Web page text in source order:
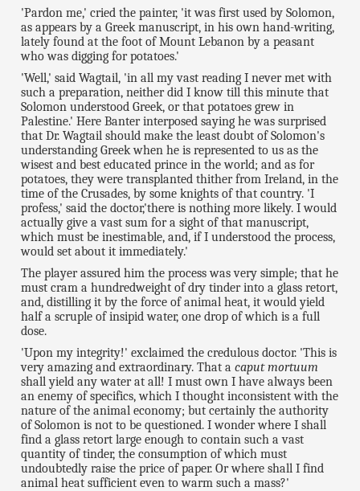
'Pardon me,' cried the painter, 'it was first used by Solomon,
as appears by a Greek manuscript, in his own hand-writing,
lately found at the foot of Mount Lebanon by a peasant
who was digging for potatoes.'
'Well,' said Wagtail, 'in all my vast reading I never met with
such a preparation, neither did I know till this minute that
Solomon understood Greek, or that potatoes grew in
Palestine.' Here Banter interposed saying he was surprised
that Dr. Wagtail should make the least doubt of Solomon's
understanding Greek when he is represented to us as the
wisest and best educated prince in the world; and as for
potatoes, they were transplanted thither from Ireland, in the
time of the Crusades, by some knights of that country. 'I
profess,' said the doctor,'there is nothing more likely. I would
actually give a vast sum for a sight of that manuscript,
which must be inestimable, and, if I understood the process,
would set about it immediately.'
The player assured him the process was very simple; that he
must cram a hundredweight of dry tinder into a glass retort,
and, distilling it by the force of animal heat, it would yield
half a scruple of insipid water, one drop of which is a full
dose.
'Upon my integrity!' exclaimed the credulous doctor. 'This is
very amazing and extraordinary. That acaput mortuum
shall yield any water at all! I must own I have always been
an enemy of specifics, which I thought inconsistent with the
nature of the animal economy; but certainly the authority
of Solomon is not to be questioned. I wonder where I shall
find a glass retort large enough to contain such a vast
quantity of tinder, the consumption of which must
undoubtedly raise the price of paper. Or where shall I find
animal heat sufficient even to warm such a mass?'